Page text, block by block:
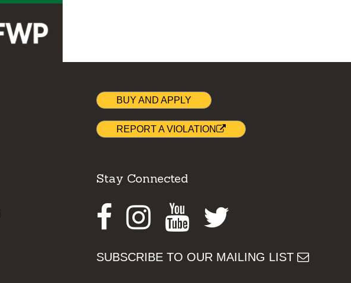
BUY AND APPLY
REPORT A VIOLATION
Stay Connected
Facebook
Instagram
Youtube
SUBSCRIBE TO OUR MAILING LIST